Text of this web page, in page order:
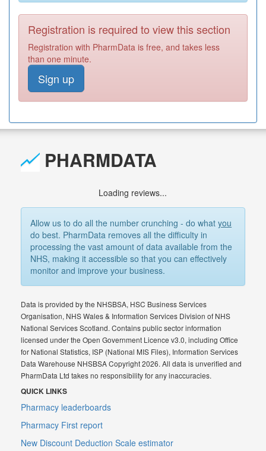
Registration is required to view this section
Registration with PharmData is free, and takes less
than one minute.
Sign up
PHARMDATA
Loading reviews...
Allow us to do all the number crunching - do whatyou
do best. PharmData removes all the difficulty in
processing the vast amount of data available from the
NHS, making it accessible so that you can effectively
monitor and improve your business.
Data is provided by the NHSBSA, HSC Business Services
Organisation, NHS Wales & Information Services Division of NHS
National Services Scotland. Contains public sector information
licensed under the Open Government Licence v3.0, including Office
for National Statistics, ISP (National MIS Files), Information Services
Data Warehouse NHSBSA Copyright 2026. All data is unverified and
PharmData Ltd takes no responsibility for any inaccuracies.
QUICK LINKS
Pharmacy leaderboards
Pharmacy First report
New Discount Deduction Scale estimator